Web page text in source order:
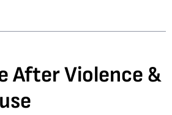
After Violence &